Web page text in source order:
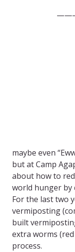
maybe even
but at Camp
about how to
world hunger by
For the last two
vermiposting
built
extra worms
process.